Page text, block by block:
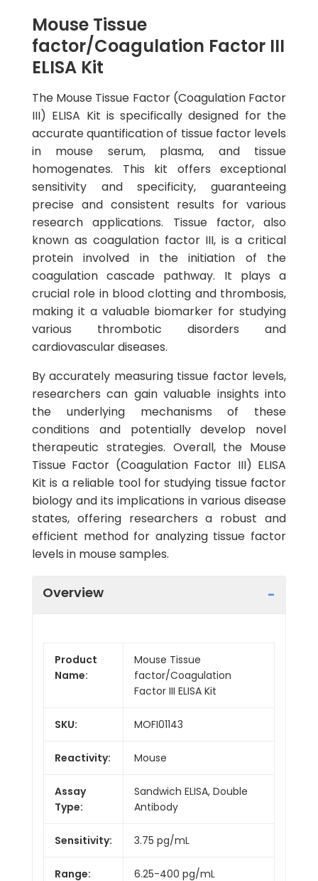
Mouse Tissue
factor/Coagulation Factor III
ELISA Kit
The Mouse Tissue Factor (Coagulation Factor
III) ELISA Kit is specifically designed for the
accurate quantification of tissue factor levels
in mouse serum, plasma, and tissue
homogenates. This kit offers exceptional
sensitivity and specificity, guaranteeing
precise and consistent results for various
research applications. Tissue factor, also
known as coagulation factor III, is a critical
protein involved in the initiation of the
coagulation cascade pathway. It plays a
crucial role in blood clotting and thrombosis,
making it a valuable biomarker for studying
various thrombotic disorders and
cardiovascular diseases.
By accurately measuring tissue factor levels,
researchers can gain valuable insights into
the underlying mechanisms of these
conditions and potentially develop novel
therapeutic strategies. Overall, the Mouse
Tissue Factor (Coagulation Factor III) ELISA
Kit is a reliable tool for studying tissue factor
biology and its implications in various disease
states, offering researchers a robust and
efficient method for analyzing tissue factor
levels in mouse samples.
Overview
Product
Name:
Mouse Tissue
factor/Coagulation
Factor III ELISA Kit
SKU: MOFI01143
Reactivity: Mouse
Assay
Type:
Sandwich ELISA, Double
Antibody
Sensitivity: 3.75 pg/mL
Range: 6.25-400 pg/mL